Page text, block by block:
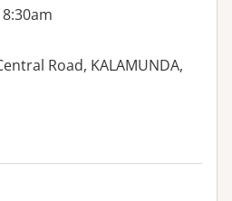
Road, KALAMUNDA,